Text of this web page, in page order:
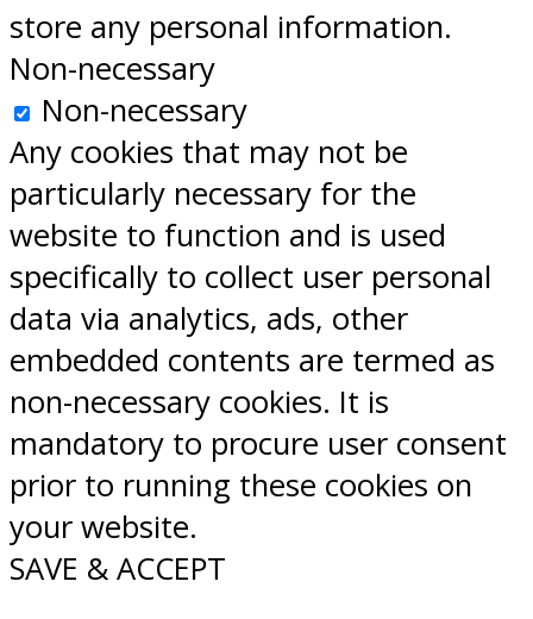
store any personal information.
Non-necessary
Non-necessary
Any cookies that may not be
particularly necessary for the
website to function and is used
specifically to collect user personal
data via analytics, ads, other
embedded contents are termed as
non-necessary cookies. It is
mandatory to procure user consent
prior to running these cookies on
your website.
SAVE & ACCEPT